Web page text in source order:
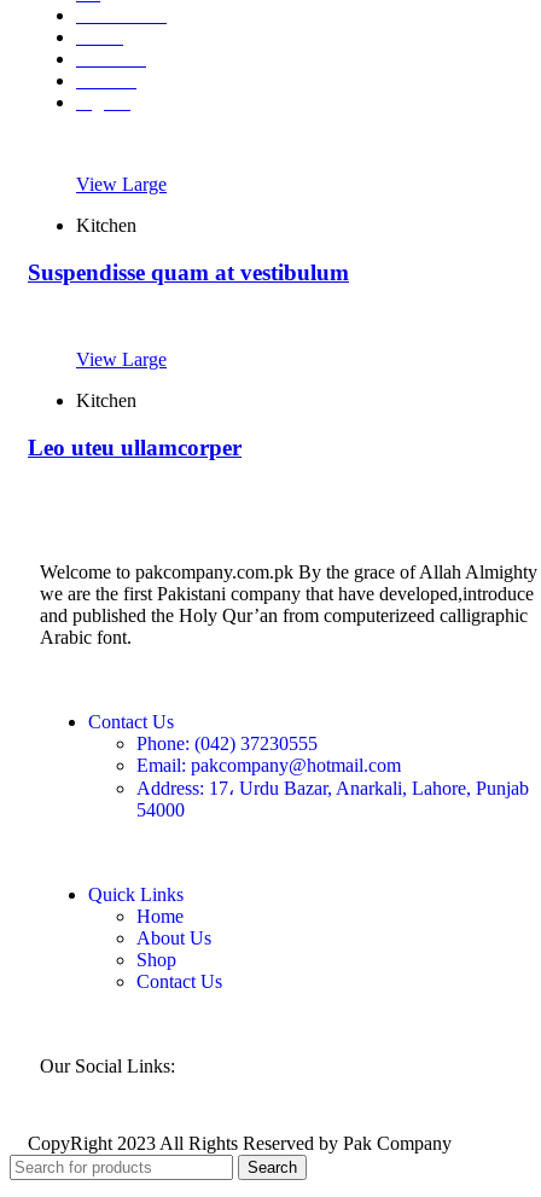
View Large
Kitchen
Suspendisse quam at vestibulum
View Large
Kitchen
Leo uteu ullamcorper
Welcome to pakcompany.com.pk By the grace of Allah Almighty
we are the first Pakistani company that have developed,introduce
and published the Holy Qur’an from computerizeed calligraphic
Arabic font.
Contact Us
Phone: (042) 37230555
Email: pakcompany@hotmail.com
Address: 17، Urdu Bazar, Anarkali, Lahore, Punjab
54000
Quick Links
Home
About Us
Shop
Contact Us
Our Social Links:
CopyRight 2023 All Rights Reserved by Pak Company
Search